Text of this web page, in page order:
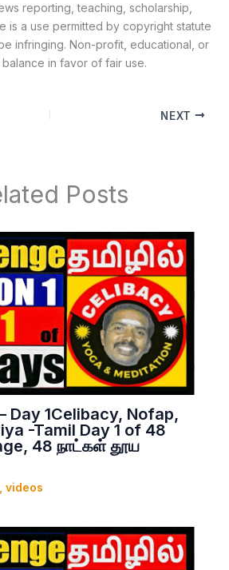
reporting, teaching, scholarship,
is a use permitted by copyright statute
infringing. Non-profit, educational, or
in favor of fair use.
NEXT
Posts
Day 1Celibacy, Nofap,
-Tamil Day 1 of 48
48 நாட்கள் தூய
videos